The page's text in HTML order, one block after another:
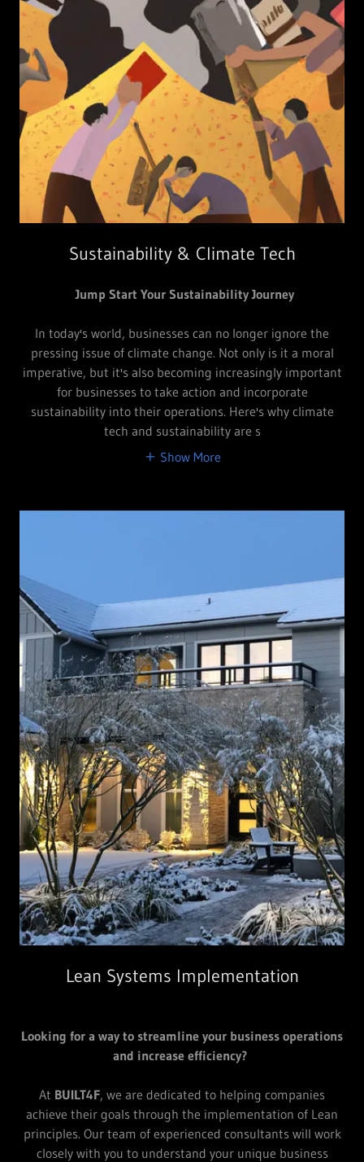
Sustainability & Climate Tech
Jump Start Your Sustainability Journey
In today's world, businesses can no longer ignore the
pressing issue of climate change. Not only is it a moral
imperative, but it's also becoming increasingly important
for businesses to take action and incorporate
sustainability into their operations. Here's why climate
tech and sustainability are s
Show More
Lean Systems Implementation
Looking for a way to streamline your business operations
and increase efficiency?
At BUILT4F, we are dedicated to helping companies
achieve their goals through the implementation of Lean
principles. Our team of experienced consultants will work
closely with you to understand your unique business